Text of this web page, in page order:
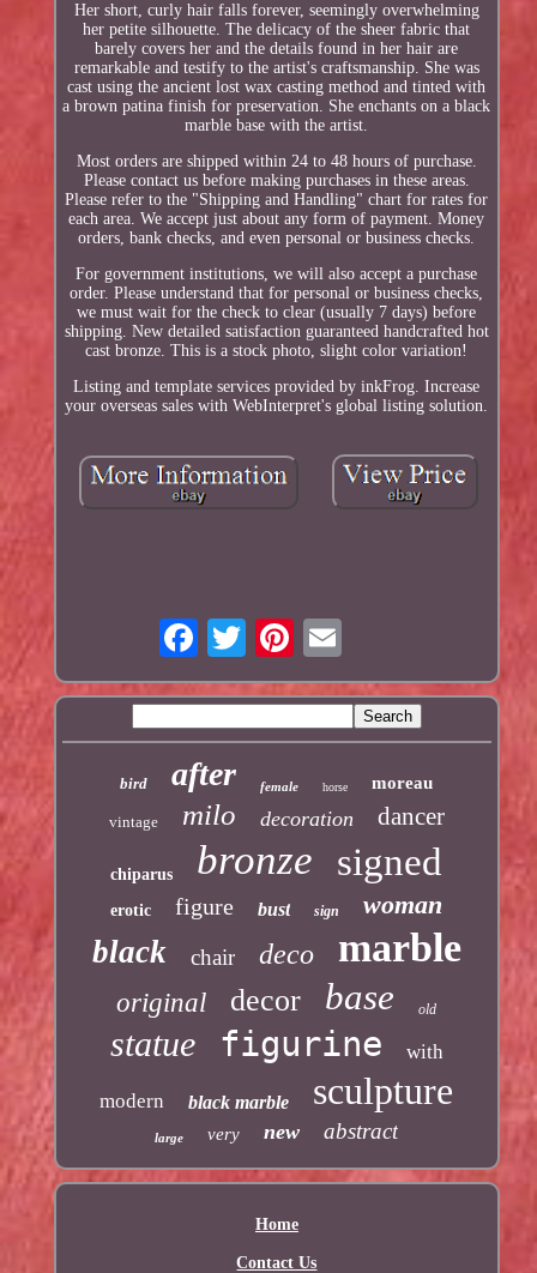
Her short, curly hair falls forever, seemingly overwhelming
her petite silhouette. The delicacy of the sheer fabric that
barely covers her and the details found in her hair are
remarkable and testify to the artist's craftsmanship. She was
cast using the ancient lost wax casting method and tinted with
a brown patina finish for preservation. She enchants on a black
marble base with the artist.
Most orders are shipped within 24 to 48 hours of purchase.
Please contact us before making purchases in these areas.
Please refer to the "Shipping and Handling" chart for rates for
each area. We accept just about any form of payment. Money
orders, bank checks, and even personal or business checks.
For government institutions, we will also accept a purchase
order. Please understand that for personal or business checks,
we must wait for the check to clear (usually 7 days) before
shipping. New detailed satisfaction guaranteed handcrafted hot
cast bronze. This is a stock photo, slight color variation!
Listing and template services provided by inkFrog. Increase
your overseas sales with WebInterpret's global listing solution.
bird after female horse moreau
vintage milo decoration dancer
chiparus bronze signed
erotic figure bust sign woman
black chair deco marble
original decor base old
statue figurine with
modern black marble sculpture
large very new abstract
Home
Contact Us